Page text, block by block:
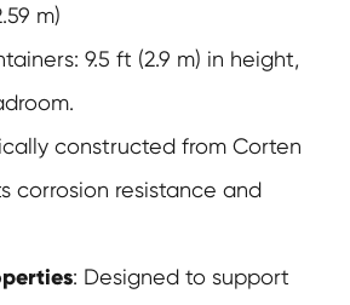
m)
9.5 ft (2.9 m) in height,
constructed from Corten
corrosion resistance and
: Designed to support